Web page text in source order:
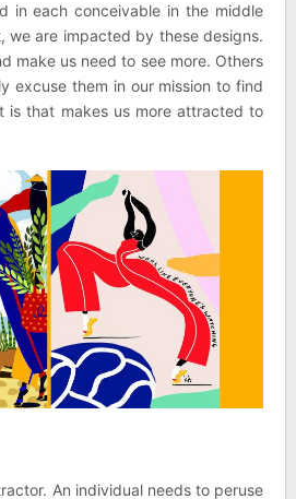
in each conceivable in the middle
we are impacted by these designs.
make us need to see more. Others
excuse them in our mission to find
is that makes us more attracted to
An individual needs to peruse